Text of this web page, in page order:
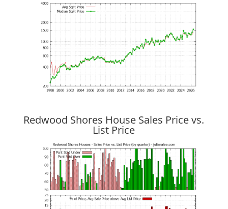
Redwood Shores House Sales Price vs.
List Price